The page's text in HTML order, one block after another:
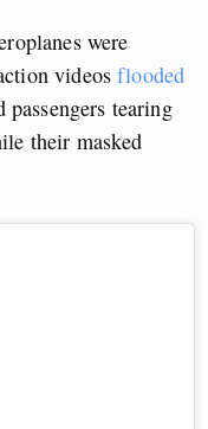
were
videosflooded
tearing
their masked